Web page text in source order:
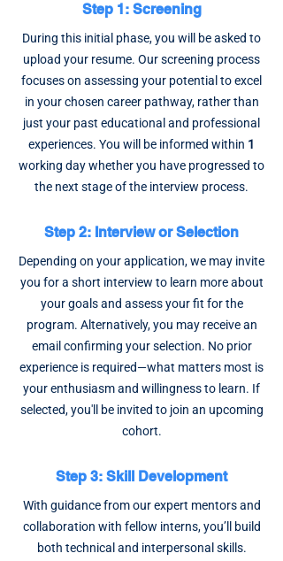
Step 1: Screening
During this initial phase, you will be asked to
upload your resume. Our screening process
focuses on assessing your potential to excel
in your chosen career pathway, rather than
just your past educational and professional
experiences. You will be informed within 1
working day whether you have progressed to
the next stage of the interview process.
Step 2: Interview or Selection
Depending on your application, we may invite
you for a short interview to learn more about
your goals and assess your fit for the
program. Alternatively, you may receive an
email confirming your selection. No prior
experience is required—what matters most is
your enthusiasm and willingness to learn. If
selected, you'll be invited to join an upcoming
cohort.
Step 3: Skill Development
With guidance from our expert mentors and
collaboration with fellow interns, you’ll build
both technical and interpersonal skills.